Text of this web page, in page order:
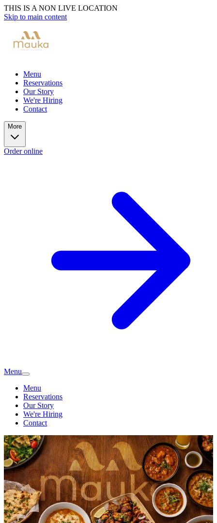
THIS IS A NON LIVE LOCATION
Skip to main content
Menu
Reservations
Our Story
We're Hiring
Contact
More
Order online
Menu
Menu
Reservations
Our Story
We're Hiring
Contact